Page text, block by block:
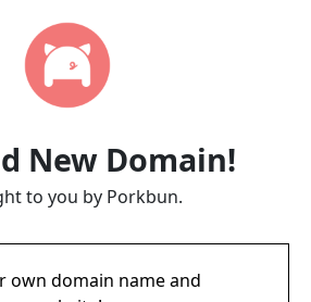
New Domain!
to you by Porkbun.
own domain name and